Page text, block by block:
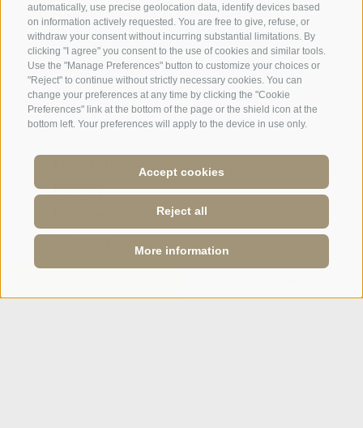
automatically, use precise geolocation data, identify devices based
on information actively requested. You are free to give, refuse, or
withdraw your consent without incurring substantial limitations. By
clicking "I agree" you consent to the use of cookies and similar tools.
Use the "Manage Preferences" button to customize your choices or
"Reject" to continue without strictly necessary cookies. You can
change your preferences at any time by clicking the "Cookie
Preferences" link at the bottom of the page or the shield icon at the
bottom left. Your preferences will apply to the device in use only.
Accept cookies
Reject all
More information
A weekend of relaxation and kind
hospitality: excellent room ...
Tripadvisor - Giovelli
Enquiry
Booking Online
Webcam
Social Wall